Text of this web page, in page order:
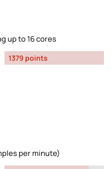
up to 16 cores
1379 points
per minute)